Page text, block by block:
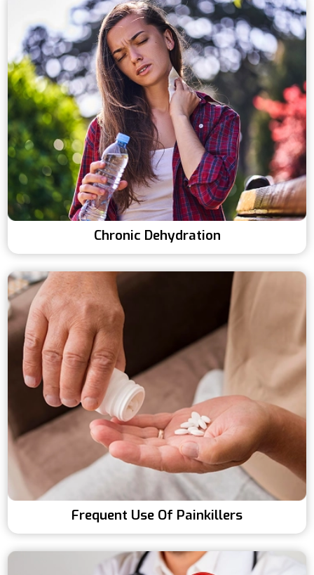
Chronic Dehydration
Frequent Use Of Painkillers